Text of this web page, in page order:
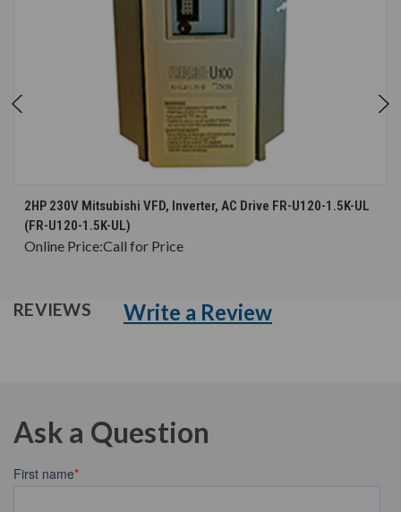
2HP 230V Mitsubishi VFD, Inverter, AC Drive FR-U120-1.5K-UL
(FR-U120-1.5K-UL)
Online Price:Call for Price
REVIEWS Write a Review
Ask a Question